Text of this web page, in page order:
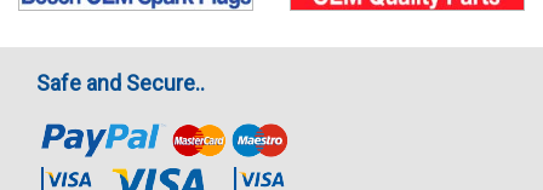
Safe and Secure..